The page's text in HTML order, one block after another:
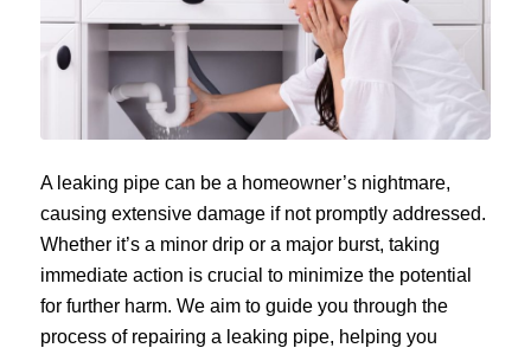
A leaking pipe can be a homeowner’s nightmare,
causing extensive damage if not promptly addressed.
Whether it’s a minor drip or a major burst, taking
immediate action is crucial to minimize the potential
for further harm. We aim to guide you through the
process of repairing a leaking pipe, helping you